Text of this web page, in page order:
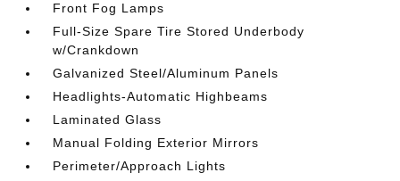
Front Fog Lamps
Full-Size Spare Tire Stored Underbody
w/Crankdown
Galvanized Steel/Aluminum Panels
Headlights-Automatic Highbeams
Laminated Glass
Manual Folding Exterior Mirrors
Perimeter/Approach Lights